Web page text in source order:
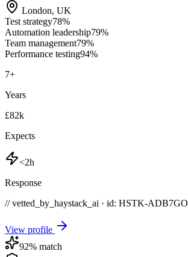
London, UK
Test strategy78%
Automation leadership79%
Team management79%
Performance testing94%
7+
Years
£82k
Expects
<2h
Response
// vetted_by_haystack_ai · id: HSTK-ADB7GO
View profile
92% match